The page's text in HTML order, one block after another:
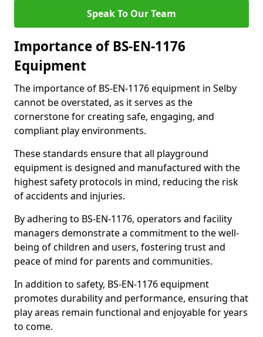
Speak To Our Team
Importance of BS-EN-1176
Equipment
The importance of BS-EN-1176 equipment in Selby
cannot be overstated, as it serves as the
cornerstone for creating safe, engaging, and
compliant play environments.
These standards ensure that all playground
equipment is designed and manufactured with the
highest safety protocols in mind, reducing the risk
of accidents and injuries.
By adhering to BS-EN-1176, operators and facility
managers demonstrate a commitment to the well-
being of children and users, fostering trust and
peace of mind for parents and communities.
In addition to safety, BS-EN-1176 equipment
promotes durability and performance, ensuring that
play areas remain functional and enjoyable for years
to come.